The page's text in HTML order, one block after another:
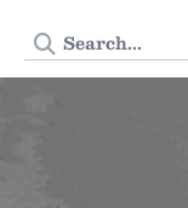
Search Tedium